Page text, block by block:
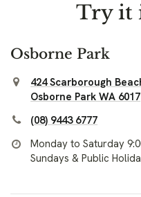
Try it
Osborne Park
424 Scarborough
Osborne Park WA 6017
(08) 9443 6777
Monday to Saturday
Sundays & Public